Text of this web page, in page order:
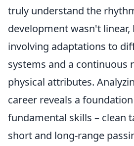
truly understand the
development wasn't linear,
involving adaptations to
systems and a continuous
physical attributes.
career reveals a
fundamental skills – clean
short and long-range